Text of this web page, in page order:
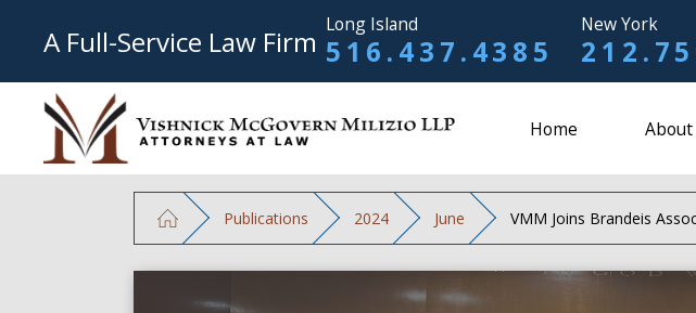
A Full-Service Law Firm Long Island
516.437.4385
New York
Home About
Publications 2024 June VMM Joins Brandeis